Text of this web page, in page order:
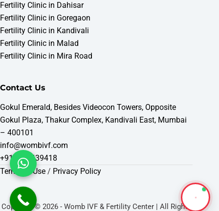
Fertility Clinic in Dahisar
Fertility Clinic in Goregaon
Fertility Clinic in Kandivali
Fertility Clinic in Malad
Fertility Clinic in Mira Road
Contact Us
Gokul Emerald, Besides Videocon Towers, Opposite
Gokul Plaza, Thakur Complex, Kandivali East, Mumbai
– 400101
info@wombivf.com
+919321439418
Terms of Use / Privacy Policy
Copyright © 2026 - Womb IVF & Fertility Center | All Rights